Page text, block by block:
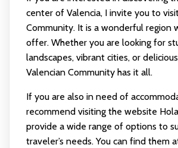
center of Valencia, I invite you to
Community. It is a wonderful region
offer. Whether you are looking for
landscapes, vibrant cities, or
Valencian Community has it all.
If you are also in need of
recommend visiting the website
provide a wide range of options to
traveler’s needs. You can find them